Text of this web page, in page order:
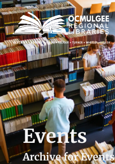
Events
Archive for Events